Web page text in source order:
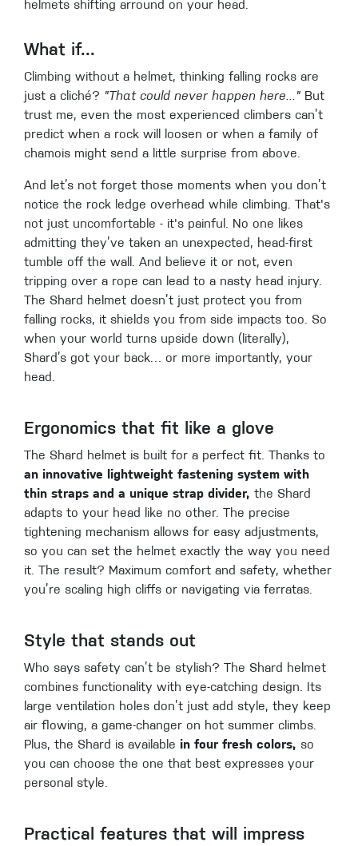
helmets shifting arround on your head.
What if...
Climbing without a helmet, thinking falling rocks are
just a cliché? "That could never happen here..." But
trust me, even the most experienced climbers can’t
predict when a rock will loosen or when a family of
chamois might send a little surprise from above.
And let’s not forget those moments when you don’t
notice the rock ledge overhead while climbing. That's
not just uncomfortable - it's painful. No one likes
admitting they’ve taken an unexpected, head-first
tumble off the wall. And believe it or not, even
tripping over a rope can lead to a nasty head injury.
The Shard helmet doesn’t just protect you from
falling rocks, it shields you from side impacts too. So
when your world turns upside down (literally),
Shard’s got your back… or more importantly, your
head.
Ergonomics that fit like a glove
The Shard helmet is built for a perfect fit. Thanks to
an innovative lightweight fastening system with
thin straps and a unique strap divider, the Shard
adapts to your head like no other. The precise
tightening mechanism allows for easy adjustments,
so you can set the helmet exactly the way you need
it. The result? Maximum comfort and safety, whether
you’re scaling high cliffs or navigating via ferratas.
Style that stands out
Who says safety can’t be stylish? The Shard helmet
combines functionality with eye-catching design. Its
large ventilation holes don’t just add style, they keep
air flowing, a game-changer on hot summer climbs.
Plus, the Shard is available in four fresh colors, so
you can choose the one that best expresses your
personal style.
Practical features that will impress